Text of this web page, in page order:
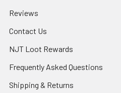
Reviews
Contact Us
NJT Loot Rewards
Frequently Asked Questions
Shipping & Returns